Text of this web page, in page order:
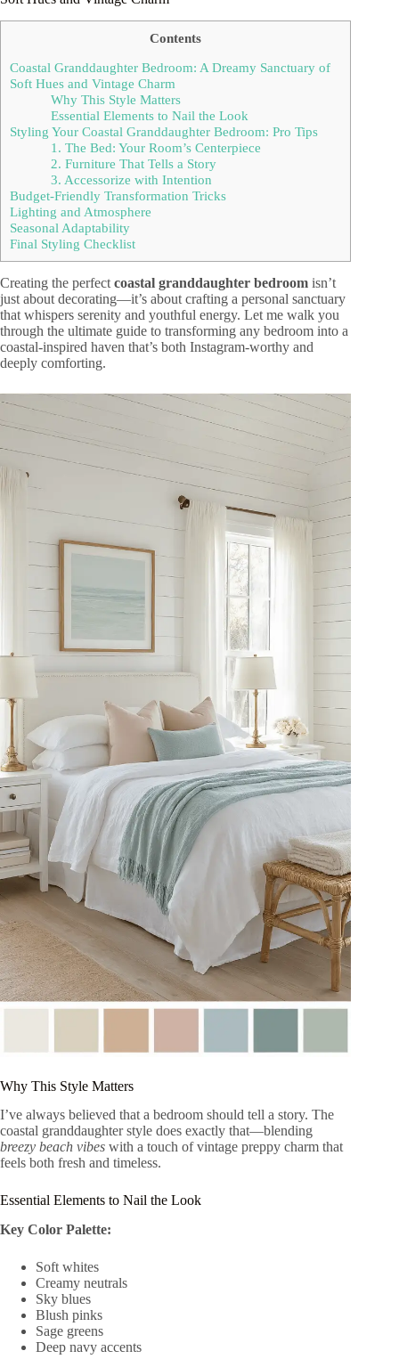
Contents
Coastal Granddaughter Bedroom: A Dreamy Sanctuary of
Soft Hues and Vintage Charm
Why This Style Matters
Essential Elements to Nail the Look
Styling Your Coastal Granddaughter Bedroom: Pro Tips
1. The Bed: Your Room’s Centerpiece
2. Furniture That Tells a Story
3. Accessorize with Intention
Budget-Friendly Transformation Tricks
Lighting and Atmosphere
Seasonal Adaptability
Final Styling Checklist
Creating the perfect coastal granddaughter bedroom isn’t
just about decorating—it’s about crafting a personal sanctuary
that whispers serenity and youthful energy. Let me walk you
through the ultimate guide to transforming any bedroom into a
coastal-inspired haven that’s both Instagram-worthy and
deeply comforting.
Why This Style Matters
I’ve always believed that a bedroom should tell a story. The
coastal granddaughter style does exactly that—blending
breezy beach vibes with a touch of vintage preppy charm that
feels both fresh and timeless.
Essential Elements to Nail the Look
Key Color Palette:
Soft whites
Creamy neutrals
Sky blues
Blush pinks
Sage greens
Deep navy accents